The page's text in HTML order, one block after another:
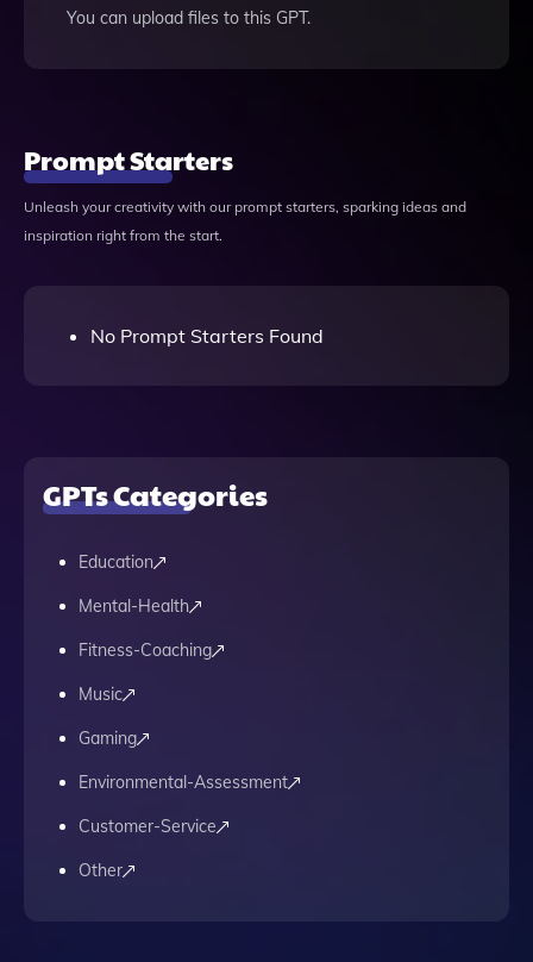
You can upload files to this GPT.
Prompt Starters
Unleash your creativity with our prompt starters, sparking ideas and
inspiration right from the start.
No Prompt Starters Found
GPTs Categories
Education
Mental-Health
Fitness-Coaching
Music
Gaming
Environmental-Assessment
Customer-Service
Other